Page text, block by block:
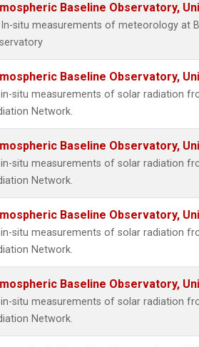
Baseline Observatory,
situ measurements of meteorology at
Baseline Observatory,
situ measurements of solar radiation
Network.
Baseline Observatory,
situ measurements of solar radiation
Network.
Baseline Observatory,
situ measurements of solar radiation
Network.
Baseline Observatory,
situ measurements of solar radiation
Network.